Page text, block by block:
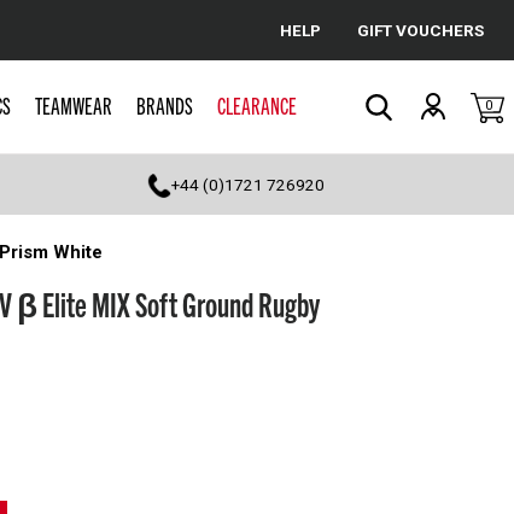
Cancel
HELP GIFT VOUCHERS
TEAMWEAR BRANDS CLEARANCE 0
+44 (0)1721 726920
White
β Elite MIX Soft Ground Rugby